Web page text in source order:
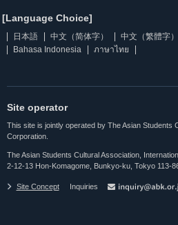
[Language Choice]
日本語 中文（简体字） 中文（繁體字）
Bahasa Indonesia
ภาษาไทย
Site operator
This site is jointly operated by The Asian Students
Corporation.
The Asian Students Cultural Association,
2-12-13 Hon-Komagome, Bunkyo-ku, Tokyo 113-
Site Concept Inquiries